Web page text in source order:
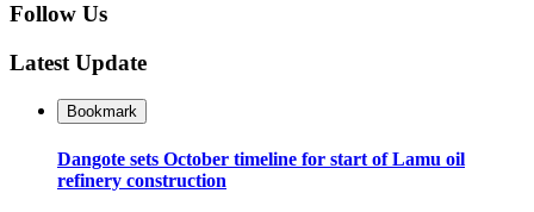
Follow Us
Latest Update
Bookmark
Dangote sets October timeline for start of Lamu oil
refinery construction